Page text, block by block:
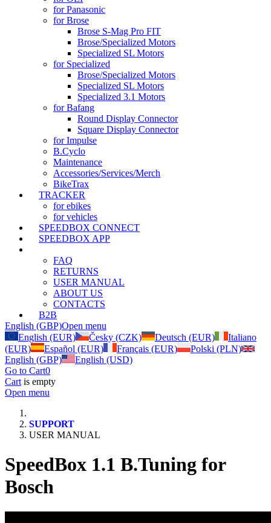
for Panasonic
for Brose
Brose S-Mag Pro FIT
Brose/Specialized Motors
Specialized SL Motors
for Specialized
Brose/Specialized Motors
Specialized SL Motors
Specialized 3.1 Motors
for Bafang
Round Display Connector
Square Display Connector
for Impulse
B.Cyclo
Maintenance
Accessories/Services/Merch
BikeTrax
TRACKER
for ebikes
for vehicles
SPEEDBOX CONNECT
SPEEDBOX APP
FAQ
RETURNS
USER MANUAL
ABOUT US
CONTACTS
B2B
English (GBP)Open menu
English (EUR)
Česky (CZK) Deutsch (EUR)
Italiano
(EUR)
Español (EUR) Français (EUR)
Polski (PLN)
English (GBP)
English (USD)
Go to Cart0
Cart is empty
Open menu
SUPPORT
USER MANUAL
SpeedBox 1.1 B.Tuning for
Bosch